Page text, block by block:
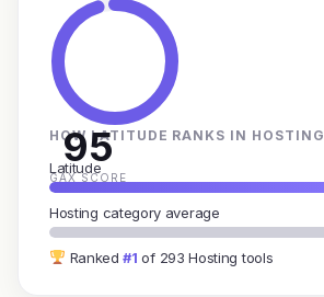
95
GAX SCORE
HOW LATITUDE RANKS IN HOSTING
Latitude
Hosting category average
Ranked#1 of 293 Hosting tools